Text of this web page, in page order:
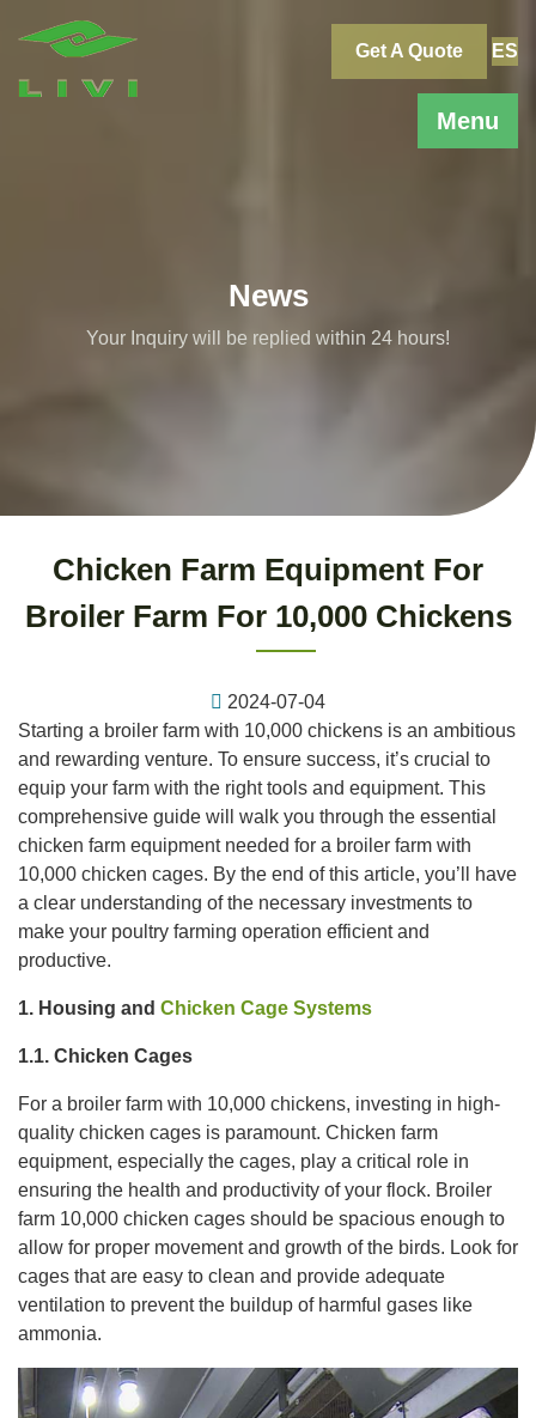
Menu
Get A Quote ES
News
Your Inquiry will be replied within 24 hours!
Chicken Farm Equipment For
Broiler Farm For 10,000 Chickens
2024-07-04
Starting a broiler farm with 10,000 chickens is an ambitious
and rewarding venture. To ensure success, it’s crucial to
equip your farm with the right tools and equipment. This
comprehensive guide will walk you through the essential
chicken farm equipment needed for a broiler farm with
10,000 chicken cages. By the end of this article, you’ll have
a clear understanding of the necessary investments to
make your poultry farming operation efficient and
productive.
1. Housing and Chicken Cage Systems
1.1. Chicken Cages
For a broiler farm with 10,000 chickens, investing in high-
quality chicken cages is paramount. Chicken farm
equipment, especially the cages, play a critical role in
ensuring the health and productivity of your flock. Broiler
farm 10,000 chicken cages should be spacious enough to
allow for proper movement and growth of the birds. Look for
cages that are easy to clean and provide adequate
ventilation to prevent the buildup of harmful gases like
ammonia.